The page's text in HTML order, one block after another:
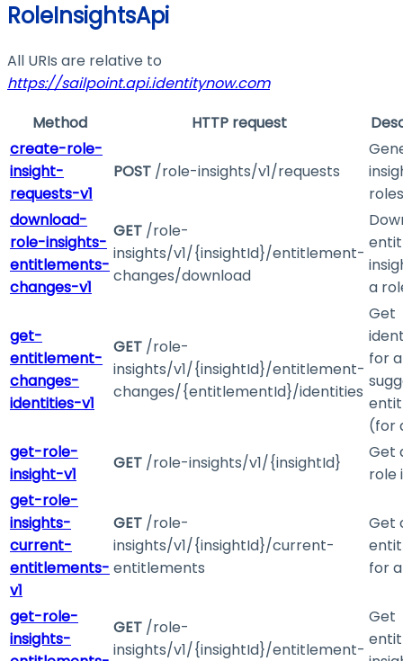
RoleInsightsApi
All URIs are relative to
https://sailpoint.api.identitynow.com
Method
HTTP request
create-role-
insight-
requests-v1
POST /role-insights/v1/requests
roles
download-
role-insights-
entitlements-
changes-v1
GET /role-
insights/v1/{insightId}/entitlement-
changes/download
a
get-
entitlement-
changes-
identities-v1
GET /role-
insights/v1/{insightId}/entitlement-
changes/{entitlementId}/identities
Get
for a
(for
get-role-
insight-v1
GET /role-insights/v1/{insightId}
Get
role
get-role-
insights-
current-
entitlements-
v1
GET /role-
insights/v1/{insightId}/current-
entitlements
Get
for
get-role-
insights-
GET /role-
insights/v1/{insightId}/entitlement-
Get